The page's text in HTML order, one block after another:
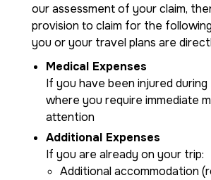
our assessment of your claim,
provision to claim for the
you or your travel plans are
Medical Expenses
If you have been injured
where you require immediate
attention
Additional Expenses
If you are already on your trip:
Additional accommodation